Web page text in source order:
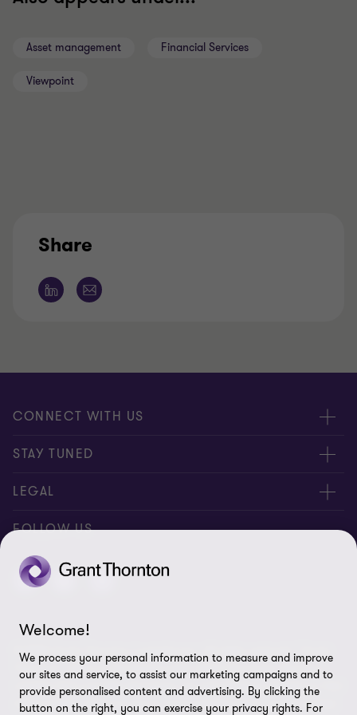
Asset management Financial Services
Viewpoint
Share
CONNECT WITH US
Submit RFP
Careers
Location
STAY TUNED
About us
Global
Events
Media Centre
LEGAL
Disclaimer
Privacy notice for website users
Privacy notice for external stakeholders
Candidate privacy notice
Client Complaints Procedure
Whistleblowing
FOLLOW US
© 2026 Grant Thornton Luxembourg - All rights reserved. "Grant
Thornton” refers to the brand under which the Grant Thornton
member firms provide assurance, tax and advisory services to their
clients and/or refers to one or more member firms, as the context
Welcome!
We process your personal information to measure and improve
our sites and service, to assist our marketing campaigns and to
provide personalised content and advertising. By clicking the
button on the right, you can exercise your privacy rights. For